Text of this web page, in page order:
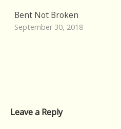
Bent Not Broken
September 30, 2018
Leave a Reply